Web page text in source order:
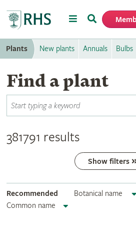
MenuSearch
Plants New plants Annuals Bulbs
Find a plant
381791 results
Show filters
Recommended
Botanical name
Common name